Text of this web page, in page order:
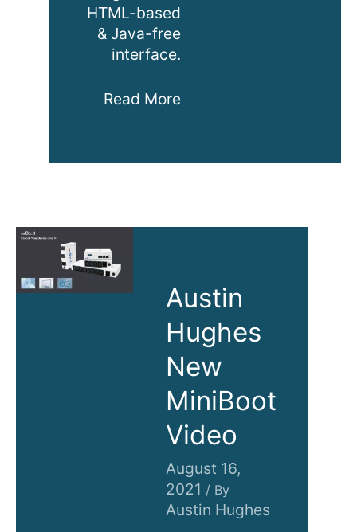
HTML-based
& Java-free
interface.
1080p
Switch
Read More
Austin
Hughes
New
MiniBoot
Video
August 16,
2021 / By
Austin Hughes